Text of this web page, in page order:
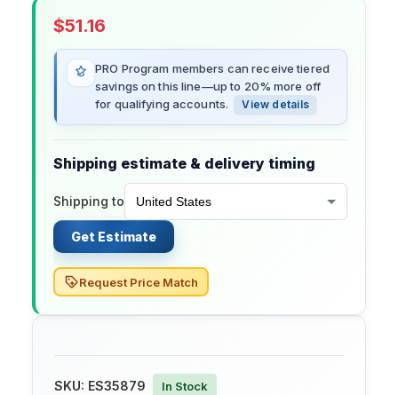
$51.16
PRO Program members can receive tiered
savings on this line—up to 20% more off
for qualifying accounts.
View details
Shipping estimate & delivery timing
Shipping to
Get Estimate
Request Price Match
SKU: ES35879 In Stock